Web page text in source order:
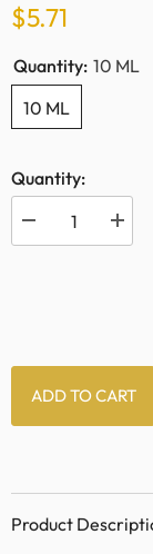
$5.71
Quantity: 10 ML
10 ML
Quantity:
Decrease
quantity
ADD TO CART
Product